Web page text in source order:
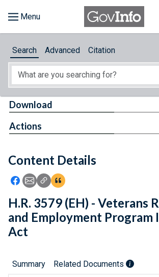
About
Feedback
Search Advanced Citation
Content Details
Icon: Share using Facebook
Icon: Share using Email
Icon: Copy Link URL
Icon:View Citations
Download
Actions
H.R. 3579 (EH) - Veterans
and Employment
Act
Summary Related Documents